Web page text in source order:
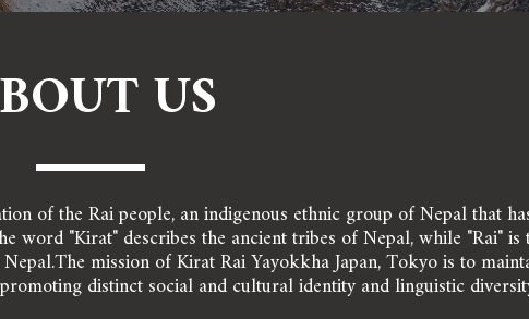
US
of the Rai people, an indigenous ethnic group of Nepal that
word "Kirat" describes the ancient tribes of Nepal, while "Rai"
mission of Kirat Rai Yayokkha Japan, Tokyo is to
distinct social and cultural identity and linguistic